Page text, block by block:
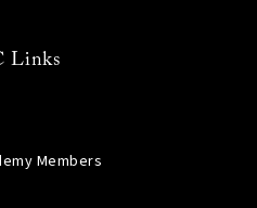
Links
Members